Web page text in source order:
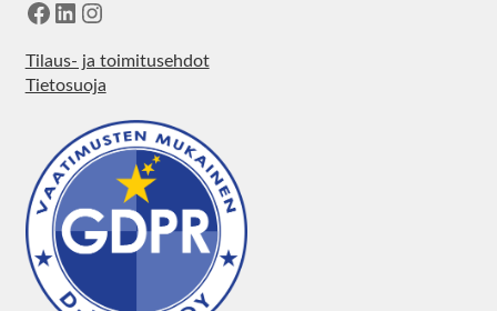
Facebook
LinkedIn
Instagram
Tilaus- ja toimitusehdot
Tietosuoja